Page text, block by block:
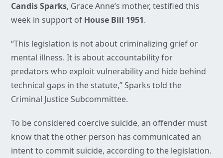
Candis Sparks, Grace Anne’s mother, testified this
week in support of House Bill 1951.
“This legislation is not about criminalizing grief or
mental illness. It is about accountability for
predators who exploit vulnerability and hide behind
technical gaps in the statute,” Sparks told the
Criminal Justice Subcommittee.
To be considered coercive suicide, an offender must
know that the other person has communicated an
intent to commit suicide, according to the legislation.